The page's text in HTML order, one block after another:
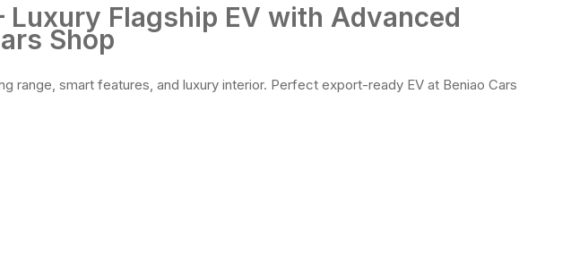
Luxury Flagship EV with Advanced
Shop
range, smart features, and luxury interior. Perfect export-ready EV at Beniao Cars